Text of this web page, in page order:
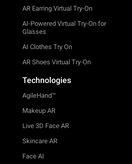
AR Earring Virtual Try-On
AI-Powered Virtual Try-On for
Glasses
AI Clothes Try On
AR Shoes Virtual Try-On
Technologies
AgileHand™
Makeup AR
Live 3D Face AR
Skincare AR
Face AI